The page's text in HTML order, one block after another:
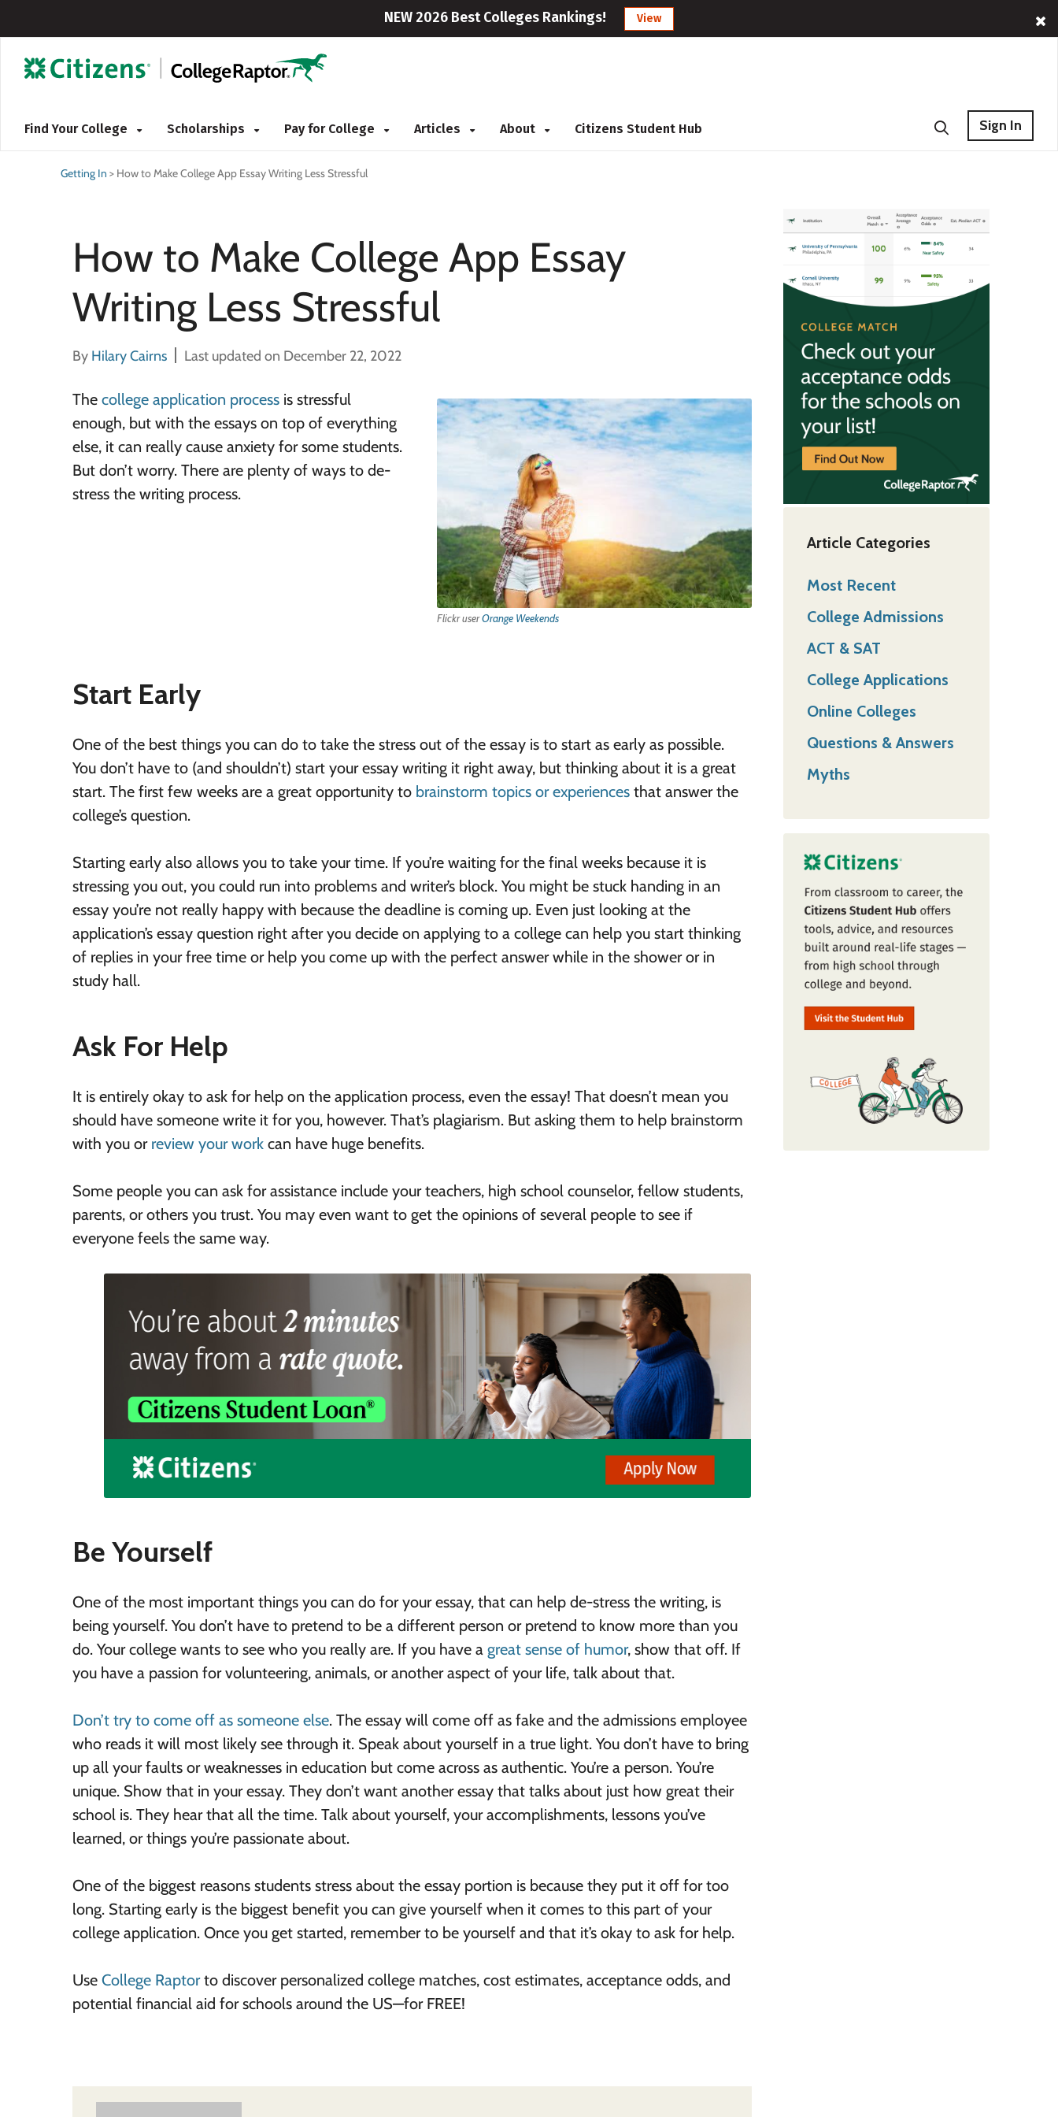
NEW 2026 Best Colleges Rankings! View
Find Your College Scholarships Pay for College Articles About Citizens Student Hub Sign In
Getting In > How to Make College App Essay Writing Less Stressful
How to Make College App Essay
Writing Less Stressful
By Hilary Cairns Last updated on December 22, 2022
Flickr userOrange Weekends
The college application process is stressful
enough, but with the essays on top of everything
else, it can really cause anxiety for some students.
But don’t worry. There are plenty of ways to de-
stress the writing process.
Start Early
One of the best things you can do to take the stress out of the essay is to start as early as possible.
You don’t have to (and shouldn’t) start your essay writing it right away, but thinking about it is a great
start. The first few weeks are a great opportunity to brainstorm topics or experiences that answer the
college’s question.
Starting early also allows you to take your time. If you’re waiting for the final weeks because it is
stressing you out, you could run into problems and writer’s block. You might be stuck handing in an
essay you’re not really happy with because the deadline is coming up. Even just looking at the
application’s essay question right after you decide on applying to a college can help you start thinking
of replies in your free time or help you come up with the perfect answer while in the shower or in
study hall.
Ask For Help
It is entirely okay to ask for help on the application process, even the essay! That doesn’t mean you
should have someone write it for you, however. That’s plagiarism. But asking them to help brainstorm
with you or review your work can have huge benefits.
Some people you can ask for assistance include your teachers, high school counselor, fellow students,
parents, or others you trust. You may even want to get the opinions of several people to see if
everyone feels the same way.
Be Yourself
One of the most important things you can do for your essay, that can help de-stress the writing, is
being yourself. You don’t have to pretend to be a different person or pretend to know more than you
do. Your college wants to see who you really are. If you have a great sense of humor, show that off. If
you have a passion for volunteering, animals, or another aspect of your life, talk about that.
Don’t try to come off as someone else. The essay will come off as fake and the admissions employee
who reads it will most likely see through it. Speak about yourself in a true light. You don’t have to bring
up all your faults or weaknesses in education but come across as authentic. You’re a person. You’re
unique. Show that in your essay. They don’t want another essay that talks about just how great their
school is. They hear that all the time. Talk about yourself, your accomplishments, lessons you’ve
learned, or things you’re passionate about.
One of the biggest reasons students stress about the essay portion is because they put it off for too
long. Starting early is the biggest benefit you can give yourself when it comes to this part of your
college application. Once you get started, remember to be yourself and that it’s okay to ask for help.
Use College Raptorto discover personalized college matches, cost estimates, acceptance odds, and
potential financial aid for schools around the US—for FREE!
Article Categories
Most Recent
College Admissions
ACT & SAT
College Applications
Online Colleges
Questions & Answers
Myths